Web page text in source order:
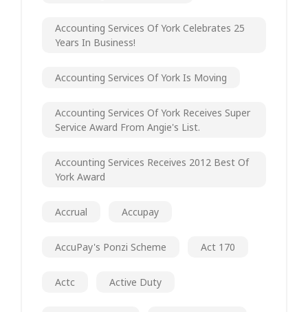
Accounting Services Of York Celebrates 25
Years In Business!
Accounting Services Of York Is Moving
Accounting Services Of York Receives Super
Service Award From Angie's List.
Accounting Services Receives 2012 Best Of
York Award
Accrual Accupay
AccuPay's Ponzi Scheme Act 170
Actc Active Duty